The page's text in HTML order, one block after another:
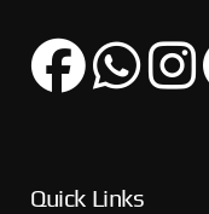
Quick Links